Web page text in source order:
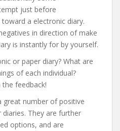
just before
a electronic diary.
in direction of make
is instantly for by yourself.
or paper diary? What are
of each individual?
feedback!
great number of positive
They are further
options, and are